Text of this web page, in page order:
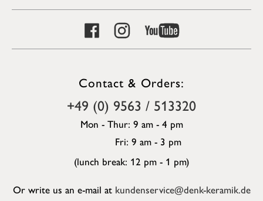
Contact & Orders:
+49 (0) 9563 / 513320
Mon - Thur: 9 am - 4 pm
Fri: 9 am - 3 pm
(lunch break: 12 pm - 1 pm)
Or write us an e-mail at kundenservice@denk-keramik.de